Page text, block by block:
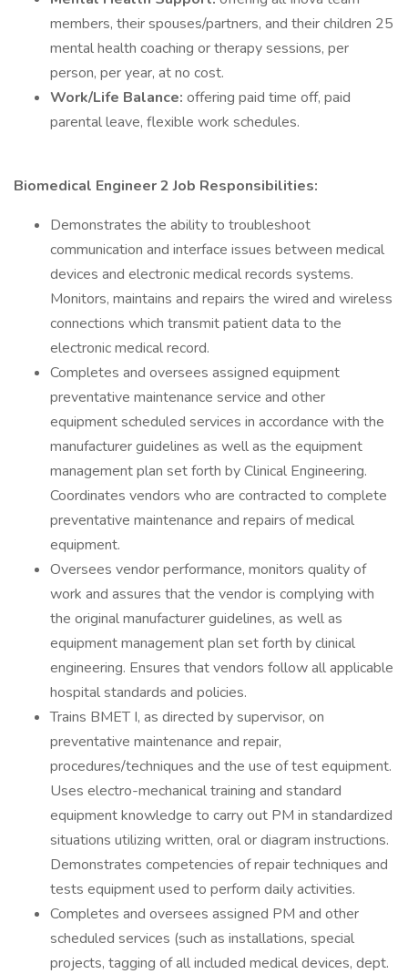
members, their spouses/partners, and their children 25
mental health coaching or therapy sessions, per
person, per year, at no cost.
Work/Life Balance: offering paid time off, paid
parental leave, flexible work schedules.
Biomedical Engineer 2 Job Responsibilities:
Demonstrates the ability to troubleshoot
communication and interface issues between medical
devices and electronic medical records systems.
Monitors, maintains and repairs the wired and wireless
connections which transmit patient data to the
electronic medical record.
Completes and oversees assigned equipment
preventative maintenance service and other
equipment scheduled services in accordance with the
manufacturer guidelines as well as the equipment
management plan set forth by Clinical Engineering.
Coordinates vendors who are contracted to complete
preventative maintenance and repairs of medical
equipment.
Oversees vendor performance, monitors quality of
work and assures that the vendor is complying with
the original manufacturer guidelines, as well as
equipment management plan set forth by clinical
engineering. Ensures that vendors follow all applicable
hospital standards and policies.
Trains BMET I, as directed by supervisor, on
preventative maintenance and repair,
procedures/techniques and the use of test equipment.
Uses electro-mechanical training and standard
equipment knowledge to carry out PM in standardized
situations utilizing written, oral or diagram instructions.
Demonstrates competencies of repair techniques and
tests equipment used to perform daily activities.
Completes and oversees assigned PM and other
scheduled services (such as installations, special
projects, tagging of all included medical devices, dept.